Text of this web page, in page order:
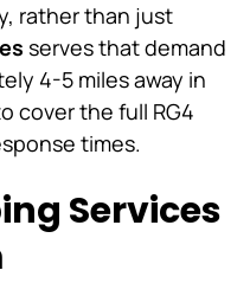
rather than just
serves that demand
4-5 miles away in
cover the full RG4
times.
Services